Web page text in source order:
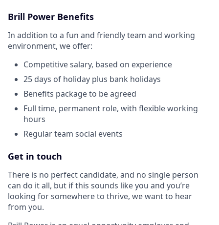
Brill Power Benefits
In addition to a fun and friendly team and working
environment, we offer:
Competitive salary, based on experience
25 days of holiday plus bank holidays
Benefits package to be agreed
Full time, permanent role, with flexible working
hours
Regular team social events
Get in touch
There is no perfect candidate, and no single person
can do it all, but if this sounds like you and you’re
looking for somewhere to thrive, we want to hear
from you.